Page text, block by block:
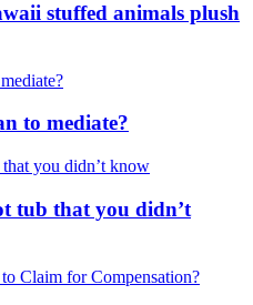
stuffed animals plush
to mediate?
tub that you didn’t